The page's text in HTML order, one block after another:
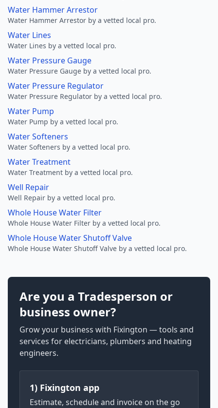
Water Hammer Arrestor
Water Hammer Arrestor by a vetted local pro.
Water Lines
Water Lines by a vetted local pro.
Water Pressure Gauge
Water Pressure Gauge by a vetted local pro.
Water Pressure Regulator
Water Pressure Regulator by a vetted local pro.
Water Pump
Water Pump by a vetted local pro.
Water Softeners
Water Softeners by a vetted local pro.
Water Treatment
Water Treatment by a vetted local pro.
Well Repair
Well Repair by a vetted local pro.
Whole House Water Filter
Whole House Water Filter by a vetted local pro.
Whole House Water Shutoff Valve
Whole House Water Shutoff Valve by a vetted local pro.
Are you a Tradesperson or
business owner?
Grow your business with Fixington — tools and
services for electricians, plumbers and heating
engineers.
1) Fixington app
Estimate, schedule and invoice on the go